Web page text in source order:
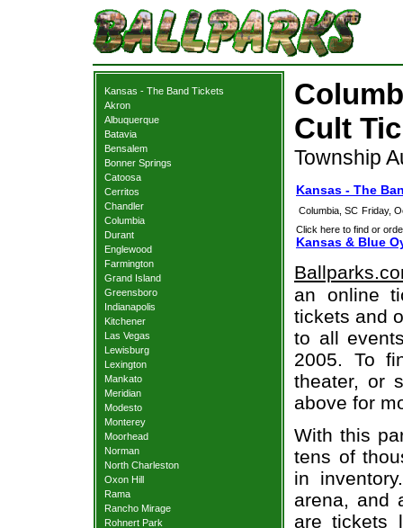
Kansas - The Band Tickets
Akron
Albuquerque
Batavia
Bensalem
Bonner Springs
Catoosa
Cerritos
Chandler
Columbia
Durant
Englewood
Farmington
Grand Island
Greensboro
Indianapolis
Kitchener
Las Vegas
Lewisburg
Lexington
Mankato
Meridian
Modesto
Monterey
Moorhead
Norman
North Charleston
Oxon Hill
Rama
Rancho Mirage
Rohnert Park
Cult
Township
Kansas - The
Columbia, SC Friday,
Click here to find or
Kansas & Blue
an online
tickets and
to all
2005. To
theater, or
above for
With this
tens of
in
arena, and
are tickets